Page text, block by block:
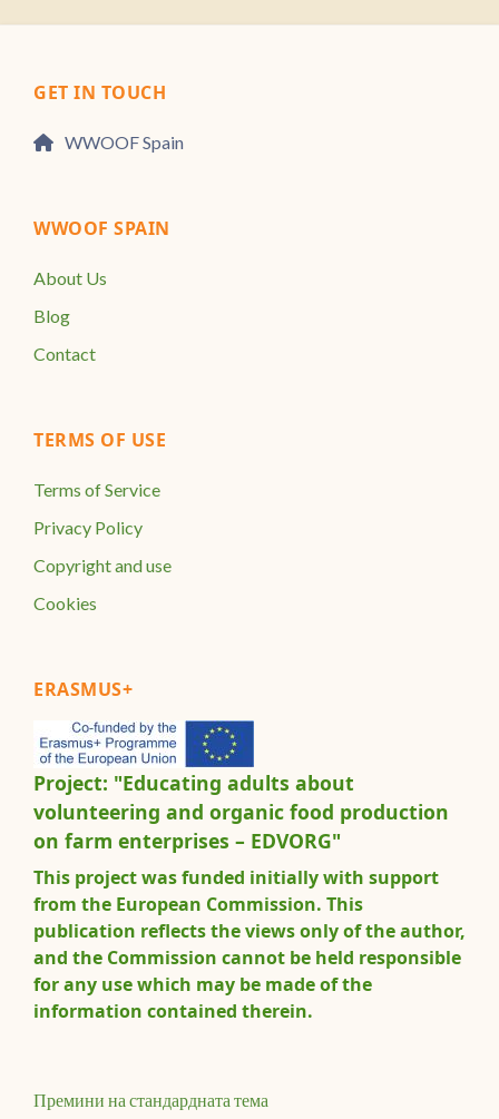
GET IN TOUCH
WWOOF Spain
WWOOF SPAIN
About Us
Blog
Contact
TERMS OF USE
Terms of Service
Privacy Policy
Copyright and use
Cookies
ERASMUS+
Project: "Educating adults about
volunteering and organic food production
on farm enterprises – EDVORG"
This project was funded initially with support
from the European Commission. This
publication reflects the views only of the author,
and the Commission cannot be held responsible
for any use which may be made of the
information contained therein.
Премини на стандардната тема